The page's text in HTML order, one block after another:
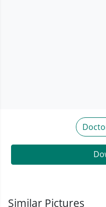
Similar Pictures